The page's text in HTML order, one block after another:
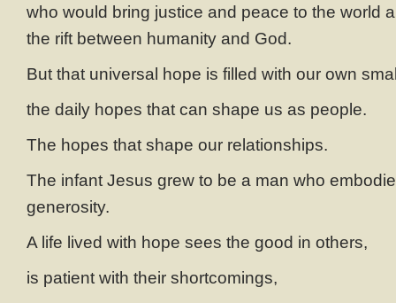
who would bring justice and peace to the world
the rift between humanity and God.
But that universal hope is filled with our own
the daily hopes that can shape us as people.
The hopes that shape our relationships.
The infant Jesus grew to be a man who
generosity.
A life lived with hope sees the good in others,
is patient with their shortcomings,